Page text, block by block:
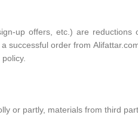
up offers, etc.) are
order from
or partly, materials from third